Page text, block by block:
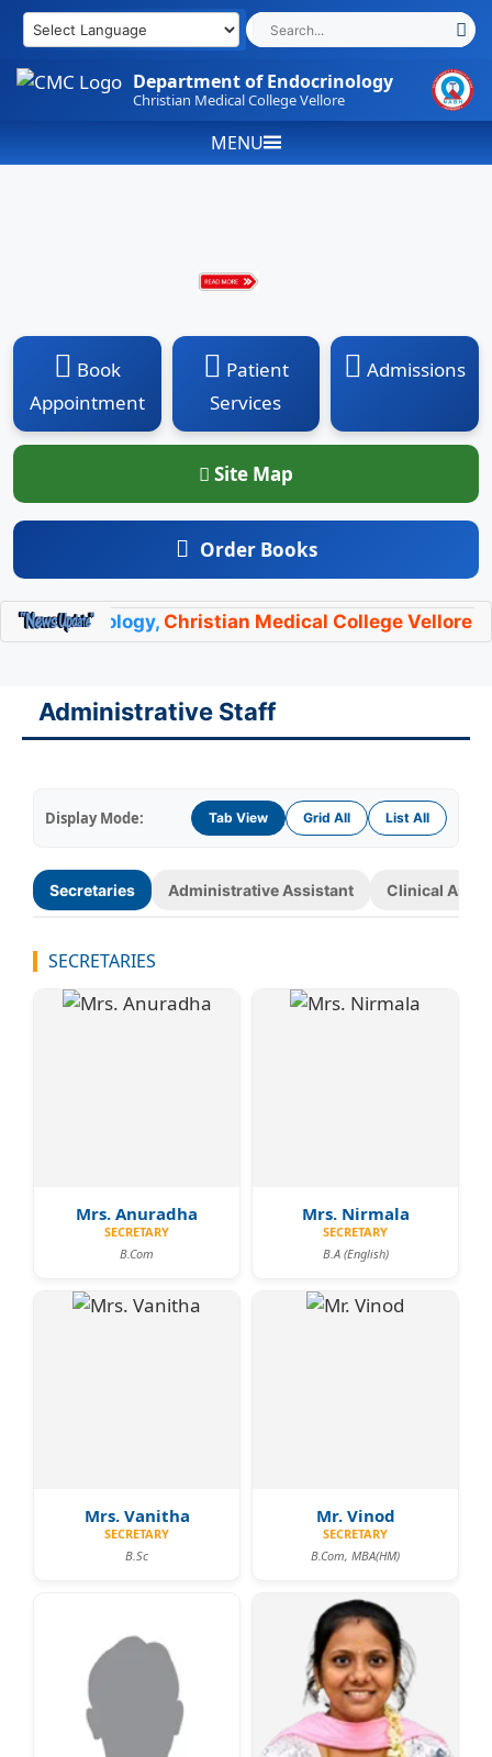
Skip
content
Department of Endocrinology
Christian Medical College Vellore
MENU
Book
Appointment
Patient
Services
Admissions
Site Map
Order Books
Christian Medical College Vellorehas
Administrative Staff
Display Mode: Tab View Grid All List All
Secretaries Administrative Assistant Clinical
SECRETARIES
Mrs. Anuradha
SECRETARY
B.Com
Mrs. Nirmala
SECRETARY
B.A (English)
Mrs. Vanitha
SECRETARY
B.Sc
Mr. Vinod
SECRETARY
B.Com, MBA(HM)